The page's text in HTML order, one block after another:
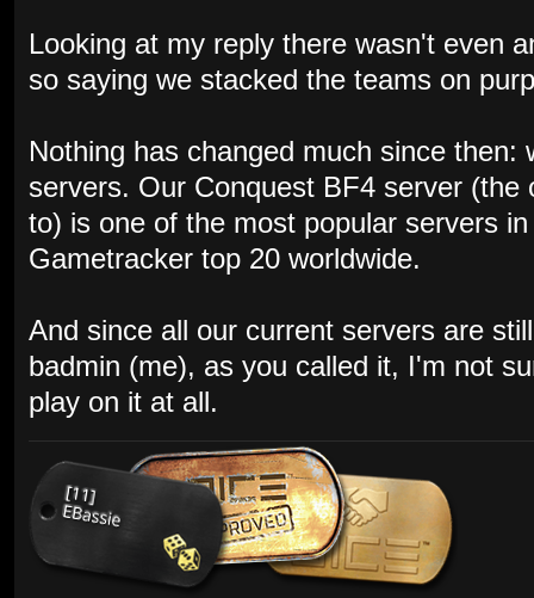
Looking at my reply there wasn't even
so saying we stacked the teams on
Nothing has changed much since then:
servers. Our Conquest BF4 server (the
to) is one of the most popular servers
Gametracker top 20 worldwide.
And since all our current servers are
badmin (me), as you called it, I'm not
play on it at all.